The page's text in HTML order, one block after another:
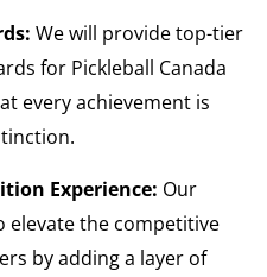
We will provide top-tier
for Pickleball Canada
every achievement is
Experience: Our
elevate the competitive
by adding a layer of